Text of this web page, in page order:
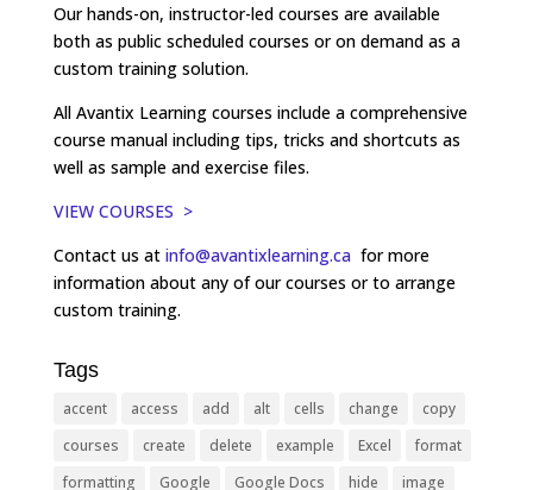
Our hands-on, instructor-led courses are available
both as public scheduled courses or on demand as a
custom training solution.
All Avantix Learning courses include a comprehensive
course manual including tips, tricks and shortcuts as
well as sample and exercise files.
VIEW COURSES >
Contact us at info@avantixlearning.ca for more
information about any of our courses or to arrange
custom training.
Tags
accent access add alt cells change
copy
courses
create delete example Excel
format
formatting
Google Google Docs hide image